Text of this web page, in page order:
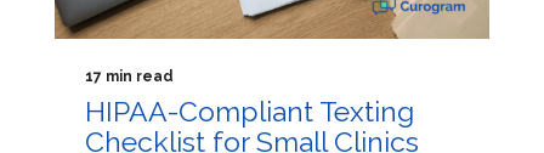
17 min read
HIPAA-Compliant Texting
Checklist for Small Clinics